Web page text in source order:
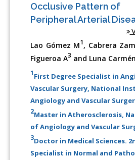
Occlusive Pattern of
Peripheral Arterial
Lao Gómez M1, Cabrera
Figueroa A3 and Luna
1First Degree Specialist in
Vascular Surgery, National
Angiology and Vascular
2Master in Atherosclerosis,
of Angiology and Vascular
3Doctor in Medical Sciences.
Specialist in Normal and